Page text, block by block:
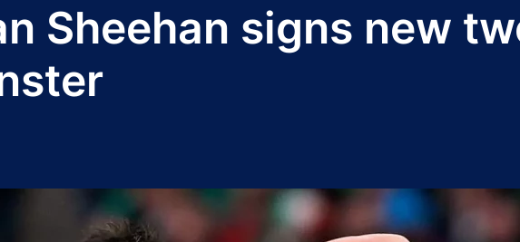
Sheehan signs new